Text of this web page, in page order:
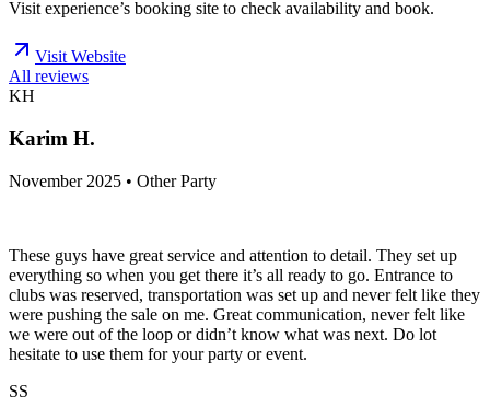
Visit experience’s booking site to check availability and book.
Visit Website
All reviews
KH
Karim H.
November 2025 • Other Party
These guys have great service and attention to detail. They set up
everything so when you get there it’s all ready to go. Entrance to
clubs was reserved, transportation was set up and never felt like they
were pushing the sale on me. Great communication, never felt like
we were out of the loop or didn’t know what was next. Do lot
hesitate to use them for your party or event.
SS